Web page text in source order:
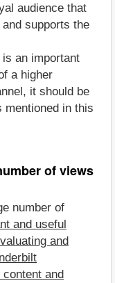
audience that
supports the
an important
a higher
it should be
mentioned in this
of views
number of
and useful
and
content and